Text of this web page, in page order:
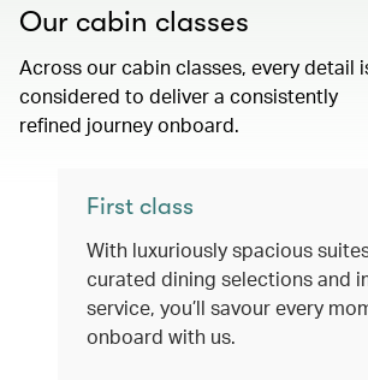
Our cabin classes
Across our cabin classes, every detail
considered to deliver a consistently
refined journey onboard.
First class
With luxuriously spacious
curated dining selections and
service, you’ll savour every
onboard with us.